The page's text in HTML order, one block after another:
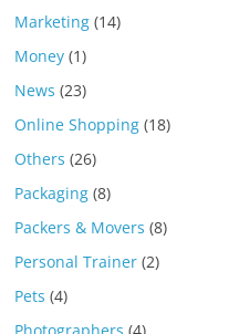
Marketing (14)
Money (1)
News (23)
Online Shopping (18)
Others (26)
Packaging (8)
Packers & Movers (8)
Personal Trainer (2)
Pets (4)